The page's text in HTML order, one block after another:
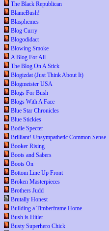
The Black Republican
BlameBush!
Blasphemes
Blog Curry
Blogodidact
Blowing Smoke
A Blog For All
The Blog On A Stick
Blogizdat (Just Think About It)
Blogmeister USA
Blogs For Bush
Blogs With A Face
Blue Star Chronicles
Blue Stickies
Bodie Specter
Brilliant! Unsympathetic Common Sense
Booker Rising
Boots and Sabers
Boots On
Bottom Line Up Front
Broken Masterpieces
Brothers Judd
Brutally Honest
Building a Timberframe Home
Bush is Hitler
Busty Superhero Chick